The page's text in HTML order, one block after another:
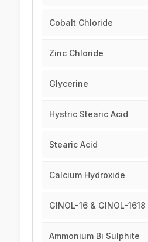
Cobalt Chloride
Zinc Chloride
Glycerine
Hystric Stearic Acid
Stearic Acid
Calcium Hydroxide
GINOL-16 & GINOL-1618
Ammonium Bi Sulphite